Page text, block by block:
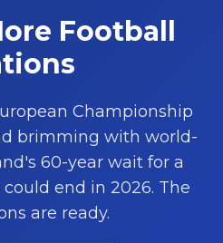
Football
Championship
brimming with world-
60-year wait for a
end in 2026. The
are ready.